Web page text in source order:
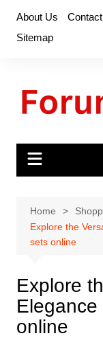
content
About Us
Sitemap
Home
Explore the
sets online
Explore
Elegance
online